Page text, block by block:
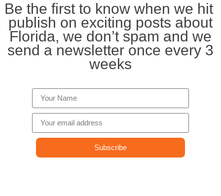
Be the first to know when we hit
publish on exciting posts about
Florida, we don’t spam and we
send a newsletter once every 3
weeks
Subscribe